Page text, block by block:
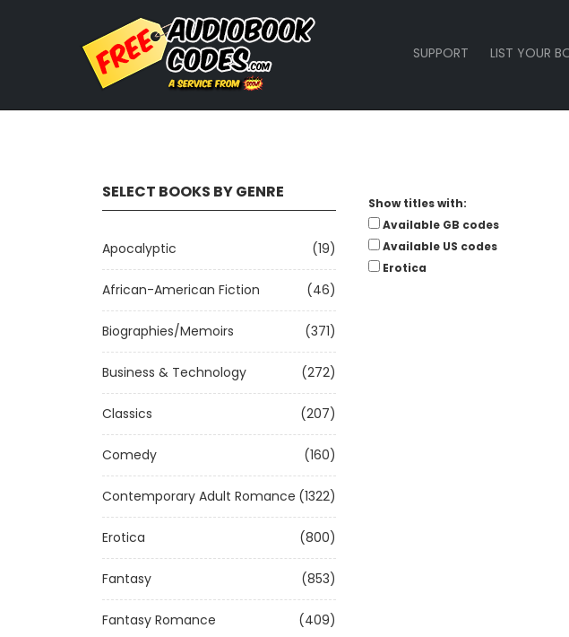
SUPPORT LIST YOUR
SELECT BOOKS BY GENRE
Apocalyptic (19)
African-American Fiction (46)
Biographies/Memoirs (371)
Business & Technology (272)
Classics (207)
Comedy (160)
Contemporary Adult Romance (1322)
Erotica (800)
Fantasy (853)
Fantasy Romance (409)
Show titles with:
Available GB codes
Available US codes
Erotica